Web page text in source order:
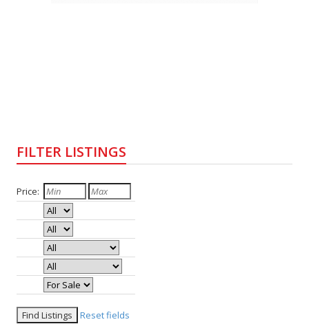
FILTER LISTINGS
Price:
Bedrooms:
Baths:
Status:
Reset fields